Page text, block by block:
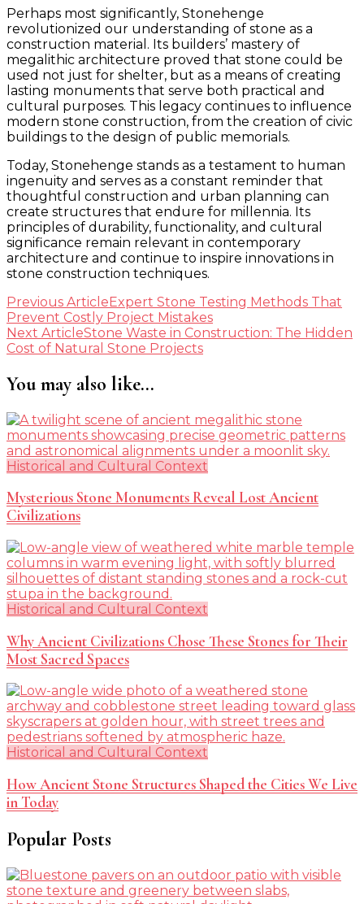
Perhaps most significantly, Stonehenge
revolutionized our understanding of stone as a
construction material. Its builders’ mastery of
megalithic architecture proved that stone could be
used not just for shelter, but as a means of creating
lasting monuments that serve both practical and
cultural purposes. This legacy continues to influence
modern stone construction, from the creation of civic
buildings to the design of public memorials.
Today, Stonehenge stands as a testament to human
ingenuity and serves as a constant reminder that
thoughtful construction and urban planning can
create structures that endure for millennia. Its
principles of durability, functionality, and cultural
significance remain relevant in contemporary
architecture and continue to inspire innovations in
stone construction techniques.
Post
Navigation
Previous ArticleExpert Stone Testing Methods That
Prevent Costly Project Mistakes
Next ArticleStone Waste in Construction: The Hidden
Cost of Natural Stone Projects
You may also like...
Historical and Cultural Context
Mysterious Stone Monuments Reveal Lost Ancient
Civilizations
Historical and Cultural Context
Why Ancient Civilizations Chose These Stones for Their
Most Sacred Spaces
Historical and Cultural Context
How Ancient Stone Structures Shaped the Cities We Live
in Today
Popular Posts